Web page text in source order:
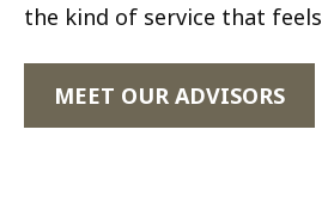
the kind of service that
MEET OUR ADVISORS